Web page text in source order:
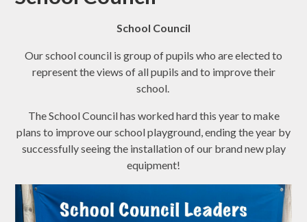
School Council
Our school council is group of pupils who are elected to
represent the views of all pupils and to improve their
school.
The School Council has worked hard this year to make
plans to improve our school playground, ending the year by
successfully seeing the installation of our brand new play
equipment!